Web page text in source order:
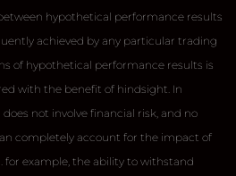
hypothetical performance results
achieved by any particular trading
of hypothetical performance results is
with the benefit of hindsight. In
not involve financial risk, and no
completely account for the impact of
example, the ability to withstand